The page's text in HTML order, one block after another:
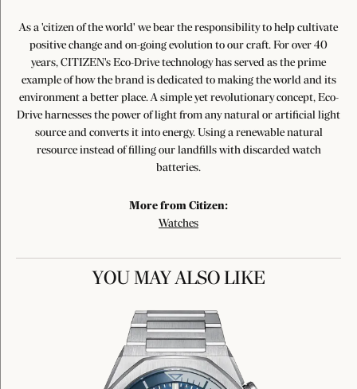
As a 'citizen of the world' we bear the responsibility to help cultivate
positive change and on-going evolution to our craft. For over 40
years, CITIZEN's Eco-Drive technology has served as the prime
example of how the brand is dedicated to making the world and its
environment a better place. A simple yet revolutionary concept, Eco-
Drive harnesses the power of light from any natural or artificial light
source and converts it into energy. Using a renewable natural
resource instead of filling our landfills with discarded watch
batteries.
More from Citizen:
Watches
YOU MAY ALSO LIKE